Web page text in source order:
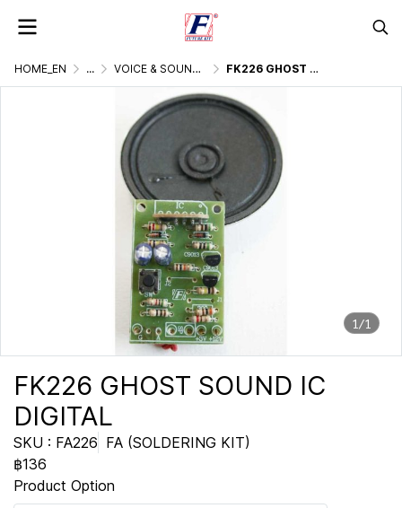
HOME_EN ... VOICE & SOUND GENERATOR FK226 GHOST SOUND IC DIGITAL
1/1
FK226 GHOST SOUND IC
DIGITAL
SKU : FA226 FA (SOLDERING KIT)
฿136
Product Option